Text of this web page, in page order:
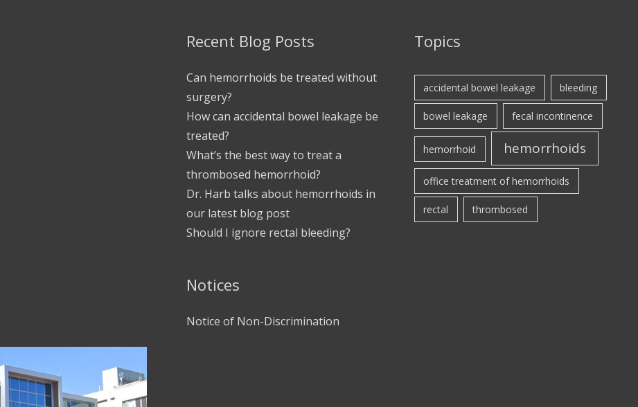
Recent Blog Posts
Can hemorrhoids be treated without
surgery?
How can accidental bowel leakage be
treated?
What’s the best way to treat a
thrombosed hemorrhoid?
Dr. Harb talks about hemorrhoids in
our latest blog post
Should I ignore rectal bleeding?
Notices
Notice of Non-Discrimination
Topics
accidental bowel leakage bleeding
bowel leakage fecal incontinence
hemorrhoid hemorrhoids
office treatment of hemorrhoids
rectal thrombosed